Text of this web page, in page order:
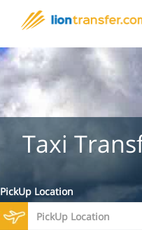
Taxi
PickUp Location